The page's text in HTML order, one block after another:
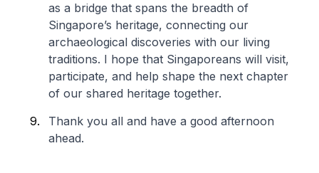
as a bridge that spans the breadth of
Singapore’s heritage, connecting our
archaeological discoveries with our living
traditions. I hope that Singaporeans will visit,
participate, and help shape the next chapter
of our shared heritage together.
Thank you all and have a good afternoon
ahead.